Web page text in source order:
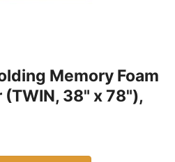
Memory Foam
38" x 78"),